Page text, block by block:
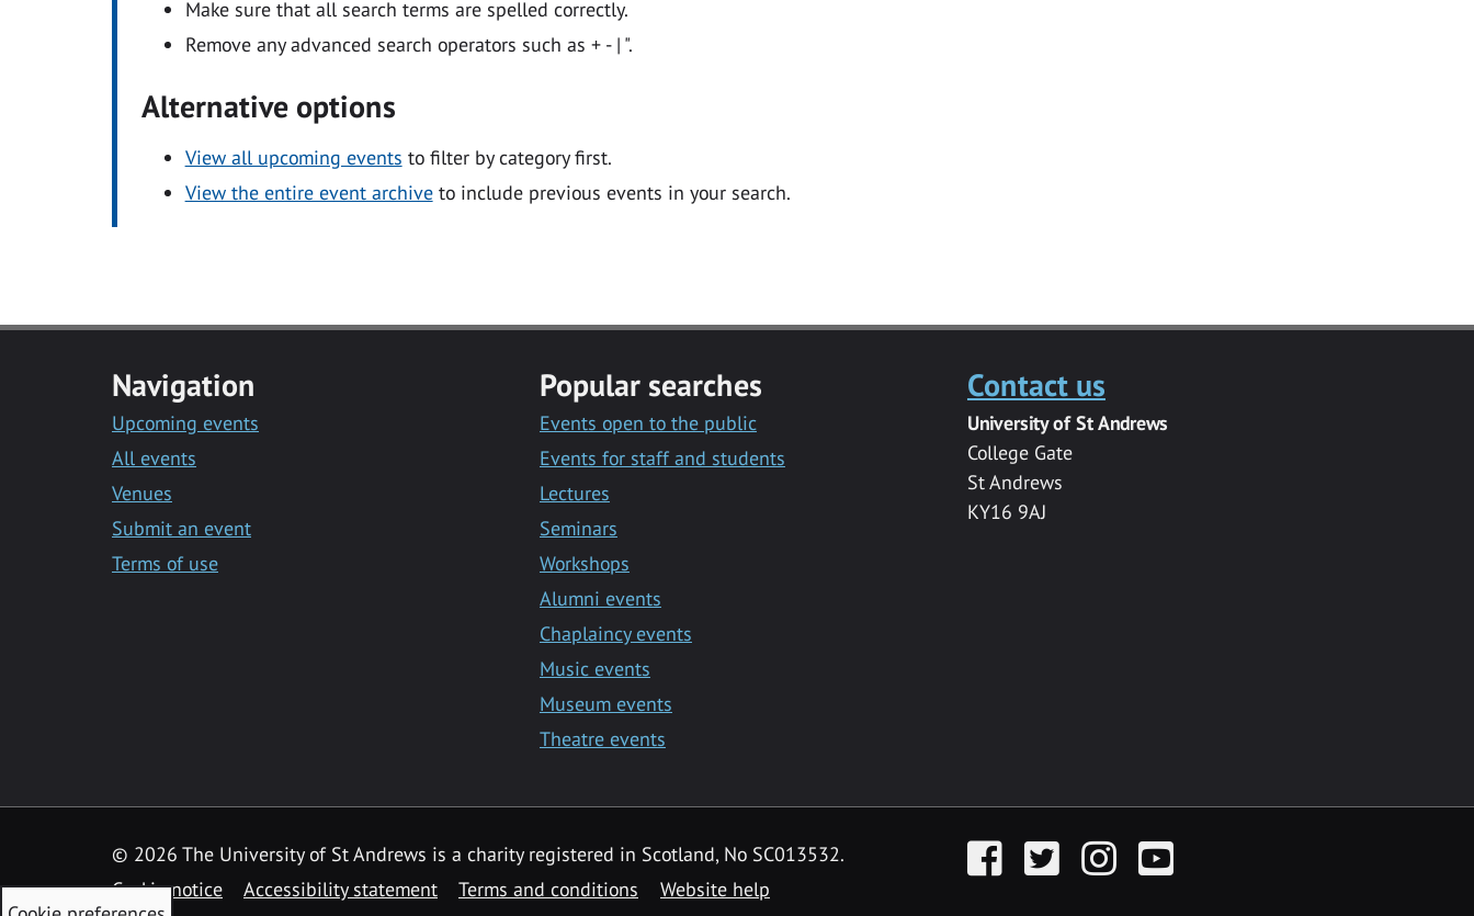
Make sure that all search terms are spelled correctly.
Remove any advanced search operators such as + - | ".
Alternative options
View all upcoming events to filter by category first.
View the entire event archiveto include previous events in your search.
Navigation
Upcoming events
All events
Venues
Submit an event
Terms of use
Popular searches
Events open to the public
Events for staff and students
Lectures
Seminars
Workshops
Alumni events
Chaplaincy events
Music events
Museum events
Theatre events
Contact us
University of St Andrews
College Gate
St Andrews
KY16 9AJ
© 2026 The University of St Andrews is a charity registered in Scotland, No SC013532.
Cookie notice
Accessibility statement Terms and conditions Website help
FacebookTwitter InstagramYouTube